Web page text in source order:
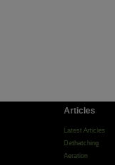
Articles
Latest Articles
Dethatching
Aeration